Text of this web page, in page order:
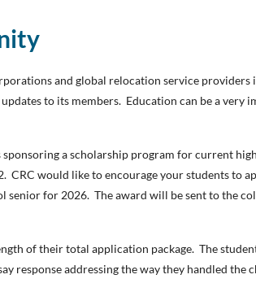
and global relocation service
to its members. Education can be a very
a scholarship program for current
CRC would like to encourage your students to
senior for 2026. The award will be sent to the
of their total application package. The
response addressing the way they handled the